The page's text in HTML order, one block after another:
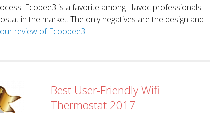
Ecobee3 is a favorite among Havoc professionals
in the market. The only negatives are the design and
review of Ecoobee3.
Best User-Friendly Wifi
Thermostat 2017